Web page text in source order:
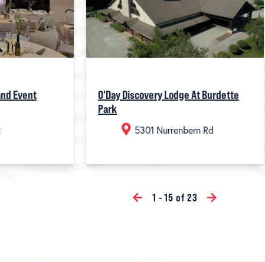
Event
O'Day Discovery Lodge At Burdette
Park
5301 Nurrenbern Rd
1 - 15 of 23